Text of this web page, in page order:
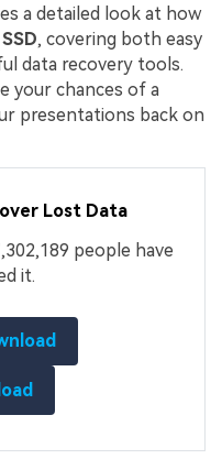
a detailed look at how
, covering both easy
data recovery tools.
your chances of a
presentations back on
Lost Data
people have
it.